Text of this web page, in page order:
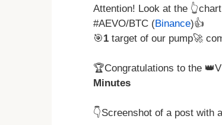
Attention! Look at the
#AEVO/BTC (Binance)👍
🎯1 target of our pump🚀
🏆Congratulations to the
Minutes
👇Screenshot of a post with